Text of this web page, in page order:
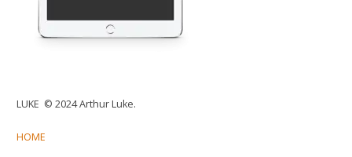
LUKE © 2024 Arthur Luke.
HOME